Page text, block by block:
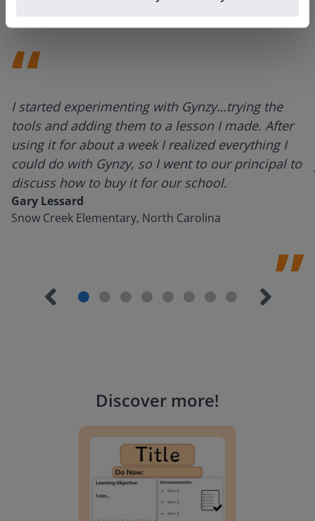
I started experimenting with Gynzy…trying the
tools and adding them to a lesson I made. After
using it for about a week I realized everything I
could do with Gynzy, so I went to our principal to
discuss how to buy it for our school.
Gary Lessard
Snow Creek Elementary, North Carolina
Discover more!